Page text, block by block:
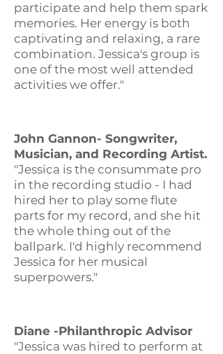
participate and help them spark
memories. Her energy is both
captivating and relaxing, a rare
combination. Jessica's group is
one of the most well attended
activities we offer."
John Gannon- Songwriter,
Musician, and Recording Artist.
"Jessica is the consummate pro
in the recording studio - I had
hired her to play some flute
parts for my record, and she hit
the whole thing out of the
ballpark. I'd highly recommend
Jessica for her musical
superpowers."
Diane -Philanthropic Advisor
"Jessica was hired to perform at